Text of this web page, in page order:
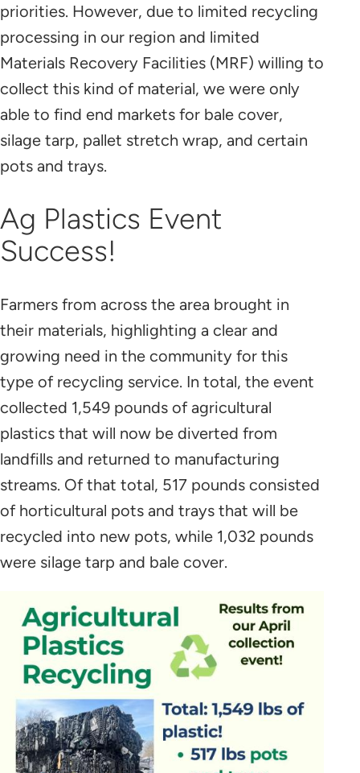
priorities. However, due to limited recycling
processing in our region and limited
Materials Recovery Facilities (MRF) willing to
collect this kind of material, we were only
able to find end markets for bale cover,
silage tarp, pallet stretch wrap, and certain
pots and trays.
Ag Plastics Event
Success!
Farmers from across the area brought in
their materials, highlighting a clear and
growing need in the community for this
type of recycling service. In total, the event
collected 1,549 pounds of agricultural
plastics that will now be diverted from
landfills and returned to manufacturing
streams. Of that total, 517 pounds consisted
of horticultural pots and trays that will be
recycled into new pots, while 1,032 pounds
were silage tarp and bale cover.